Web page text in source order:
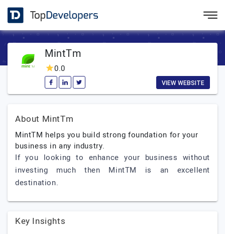
MintTm
0.0
VIEW WEBSITE
About MintTm
MintTM helps you build strong foundation for your
business in any industry.
If you looking to enhance your business without
investing much then MintTM is an excellent
destination.
Key Insights